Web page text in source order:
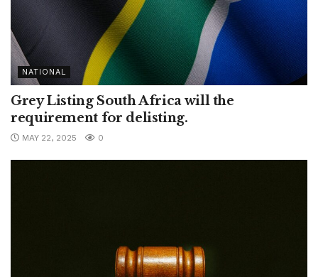
NATIONAL
Grey Listing South Africa will the
requirement for delisting.
MAY 22, 2025 0